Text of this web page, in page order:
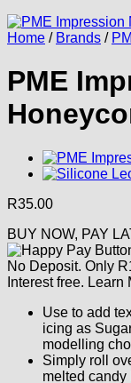
Home / Brands /
PME
R35.00
BUY NOW, PAY
No Deposit. Only R
Interest free. Learn
Use to add
icing as
modelling
Simply roll
melted candy